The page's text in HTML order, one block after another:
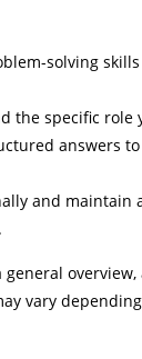
solving
the specific
answers
and maintain
general
vary